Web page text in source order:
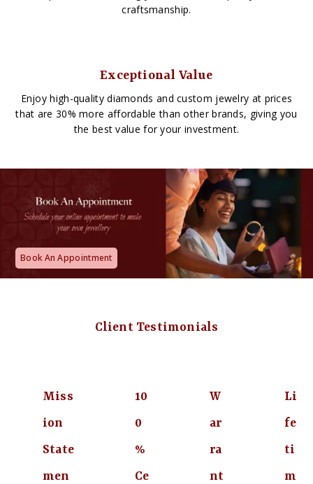
craftsmanship.
Exceptional Value
Enjoy high-quality diamonds and custom jewelry at prices
that are 30% more affordable than other brands, giving you
the best value for your investment.
Book An Appointment
Client Testimonials
Miss
ion
State
men
10
0
%
Ce
W
ar
ra
nt
Li
fe
ti
m